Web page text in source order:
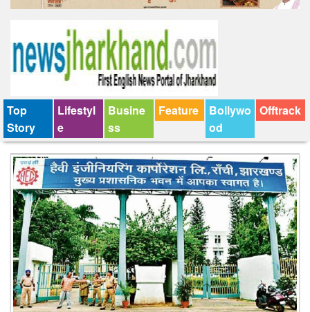
Top
Story
Lifestyl
e
Busine
ss
Feature
Bollywo
od
Offtrack